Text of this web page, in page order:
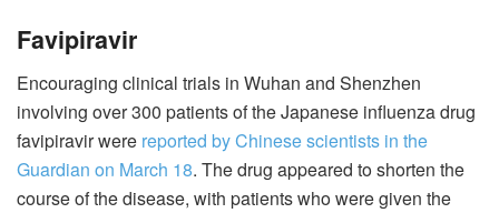
Favipiravir
Encouraging clinical trials in Wuhan and Shenzhen
involving over 300 patients of the Japanese influenza drug
favipiravir were reported by Chinese scientists in the
Guardian on March 18. The drug appeared to shorten the
course of the disease, with patients who were given the